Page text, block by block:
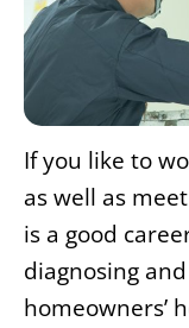
If you like to
as well as
is a good
diagnosing
homeowners’